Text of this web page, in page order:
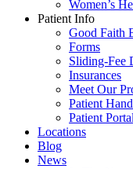
Women’s
Patient Info
Good Faith
Forms
Sliding-Fee
Insurances
Meet Our
Patient
Patient Portal
Locations
Blog
News